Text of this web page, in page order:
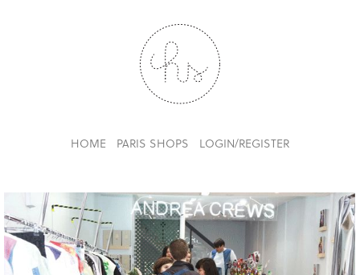
HOME PARIS SHOPS LOGIN/REGISTER